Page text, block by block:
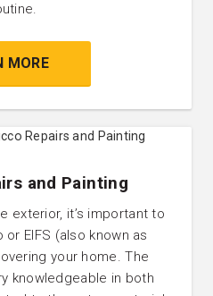
MORE
and Painting
exterior, it’s important to
EIFS (also known as
your home. The
knowledgeable in both